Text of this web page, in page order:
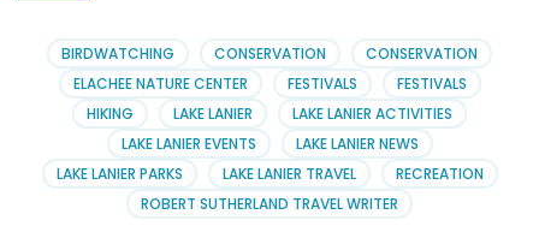
BIRDWATCHING CONSERVATION
CONSERVATION
ELACHEE NATURE CENTER
FESTIVALS
FESTIVALS
HIKING
LAKE LANIER
LAKE LANIER ACTIVITIES
LAKE LANIER EVENTS
LAKE LANIER NEWS
LAKE LANIER PARKS
LAKE LANIER TRAVEL
RECREATION
ROBERT SUTHERLAND TRAVEL WRITER